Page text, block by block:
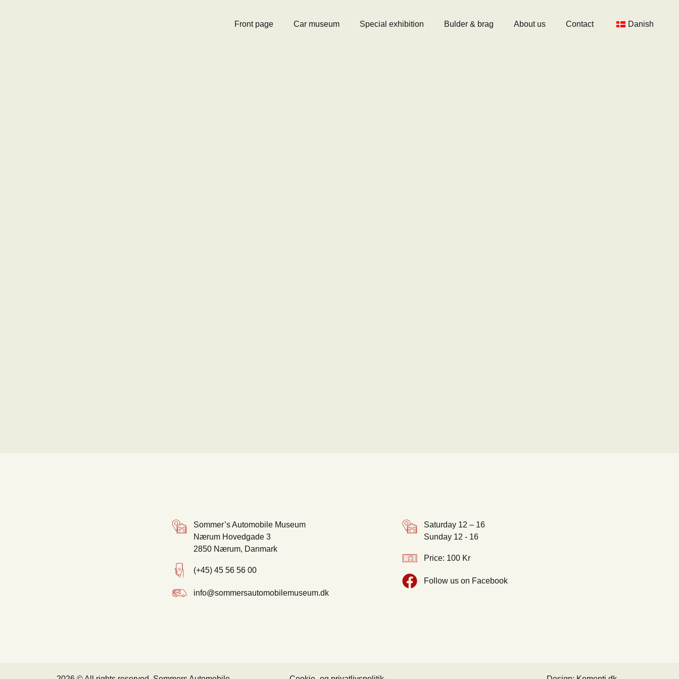
Front page Car museum Special exhibition Bulder & brag About us Contact Danish
Sommer’s Automobile Museum
Nærum Hovedgade 3
2850 Nærum, Danmark
(+45) 45 56 56 00
info@sommersautomobilemuseum.dk
Saturday 12 – 16
Sunday 12 - 16
Price: 100 Kr
Follow us on Facebook